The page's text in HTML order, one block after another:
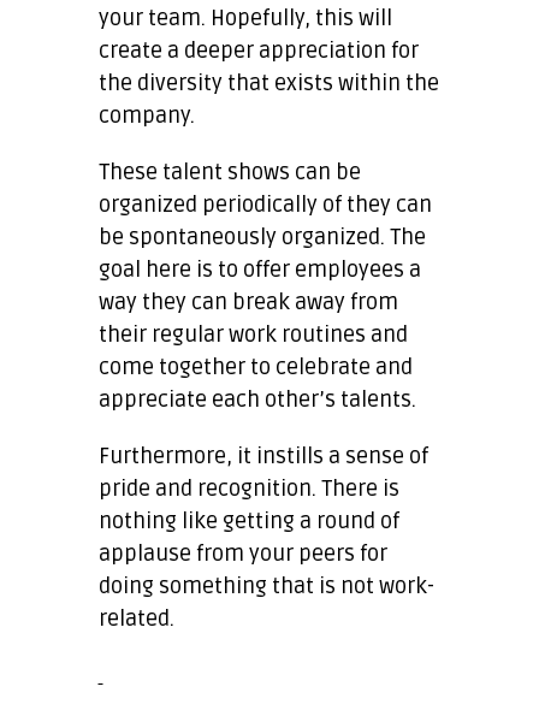
your team. Hopefully, this will
create a deeper appreciation for
the diversity that exists within the
company.
These talent shows can be
organized periodically of they can
be spontaneously organized. The
goal here is to offer employees a
way they can break away from
their regular work routines and
come together to celebrate and
appreciate each other’s talents.
Furthermore, it instills a sense of
pride and recognition. There is
nothing like getting a round of
applause from your peers for
doing something that is not work-
related.